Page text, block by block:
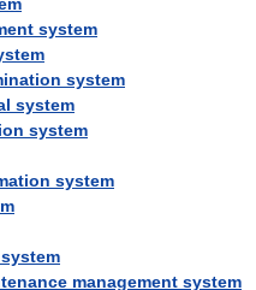
system
system
system
system
system
management system